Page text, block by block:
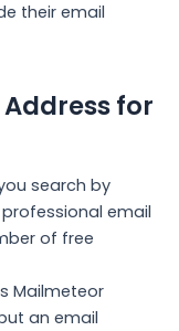
their email
Address for
search by
email
of free
Mailmeteor
an email